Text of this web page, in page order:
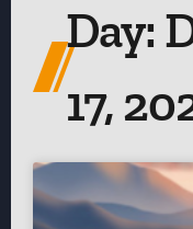
Day:
17,